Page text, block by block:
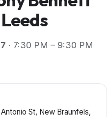
· 7:30 PM – 9:30 PM
St, New Braunfels,